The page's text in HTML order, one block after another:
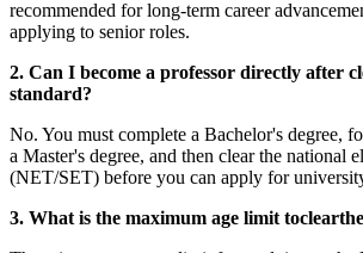
recommended for long-term career
applying to senior roles.
2. Can I become a professor directly after
standard?
No. You must complete a Bachelor's degree,
a Master's degree, and then clear the national
(NET/SET) before you can apply for
3. What is the maximum age limit